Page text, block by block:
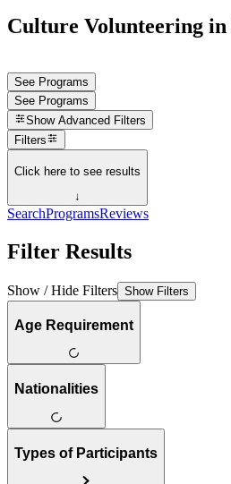
Culture Volunteering in
See Programs
See Programs
Show Advanced Filters
Filters
Click here to see results
↓
SearchProgramsReviews
Filter Results
Show / Hide Filters Show Filters
Age Requirement
Nationalities
Types of Participants